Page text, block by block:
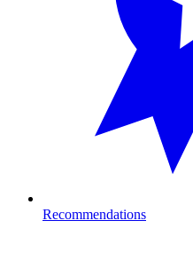
Recommendations